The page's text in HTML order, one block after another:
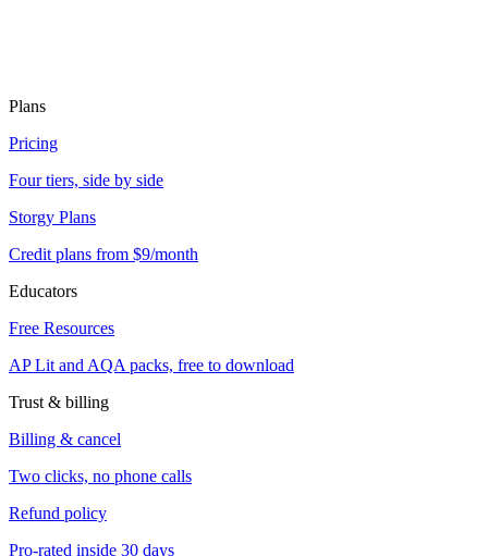
Plans
Pricing
Four tiers, side by side
Storgy Plans
Credit plans from $9/month
Educators
Free Resources
AP Lit and AQA packs, free to download
Trust & billing
Billing & cancel
Two clicks, no phone calls
Refund policy
Pro-rated inside 30 days